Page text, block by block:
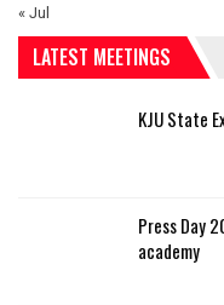
« Jul
LATEST MEETINGS
KJU State
Press Day
academy